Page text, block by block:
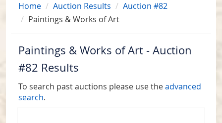
Home Auction Results
Auction #82
Paintings & Works of Art
Paintings & Works of Art - Auction
#82 Results
To search past auctions please use theadvanced
search.